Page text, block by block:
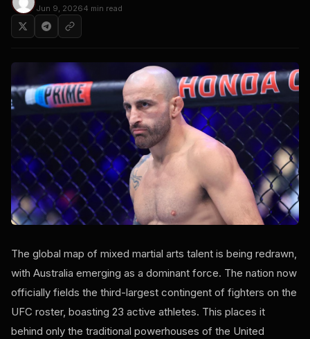
Jun 9, 20264 min read
The global map of mixed martial arts talent is being redrawn,
with Australia emerging as a dominant force. The nation now
officially fields the third-largest contingent of fighters on the
UFC roster, boasting 23 active athletes. This places it
behind only the traditional powerhouses of the United